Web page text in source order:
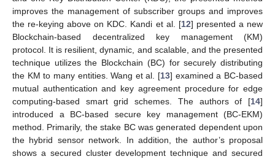
improves the management of subscriber groups and improves
the re-keying above on KDC. Kandi et al. [12] presented a new
Blockchain-based decentralized key management (KM)
protocol. It is resilient, dynamic, and scalable, and the presented
technique utilizes the Blockchain (BC) for securely distributing
the KM to many entities. Wang et al. [13] examined a BC-based
mutual authentication and key agreement procedure for edge
computing-based smart grid schemes. The authors of [14]
introduced a BC-based secure key management (BC-EKM)
method. Primarily, the stake BC was generated dependent upon
the hybrid sensor network. In addition, the author’s proposal
shows a secured cluster development technique and secured